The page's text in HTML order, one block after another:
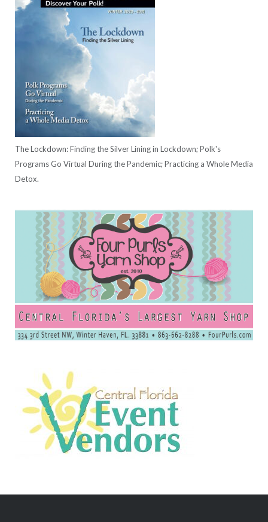
The Lockdown: Finding the Silver Lining in Lockdown; Polk's
Programs Go Virtual During the Pandemic; Practicing a Whole Media
Detox.